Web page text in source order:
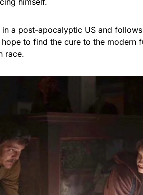
himself.
a post-apocalyptic US and
to find the cure to the modern
race.